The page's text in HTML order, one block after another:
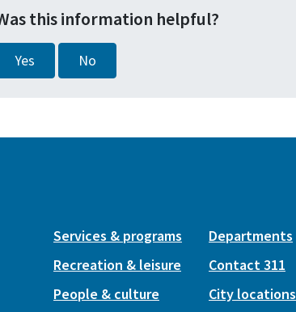
this information helpful?
Yes No
Services & programs
Recreation & leisure
People & culture
Departments
Contact 311
City locations